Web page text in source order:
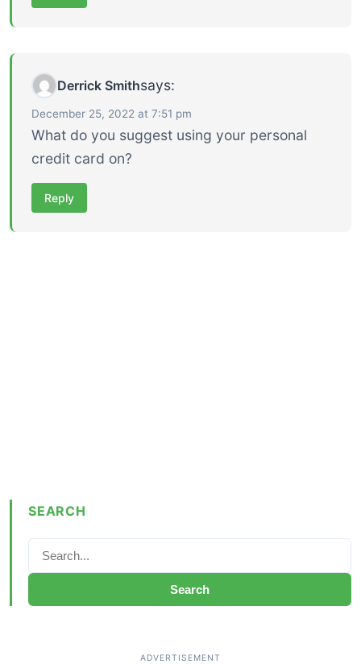
Derrick Smithsays:
December 25, 2022 at 7:51 pm
What do you suggest using your personal
credit card on?
Reply
SEARCH
Search